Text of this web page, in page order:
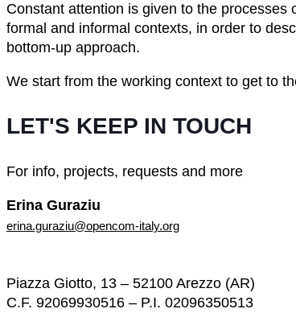
Constant attention is given to the
formal and informal contexts, in order to
bottom-up approach.
We start from the working context to get to
LET'S KEEP IN TOUCH
For info, projects, requests and more
Erina Guraziu
erina.guraziu@opencom-italy.org
Piazza Giotto, 13 – 52100 Arezzo (AR)
C.F. 92069930516 – P.I. 02096350513